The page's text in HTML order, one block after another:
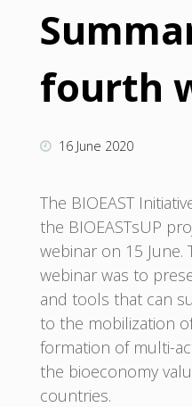
fourth
16 June 2020
The BIOEAST
the BIOEASTsUP
webinar on 15 June.
webinar was to
and tools that can
to the mobilization
formation of multi-
the bioeconomy
countries.